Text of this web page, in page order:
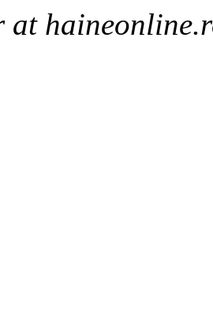
at